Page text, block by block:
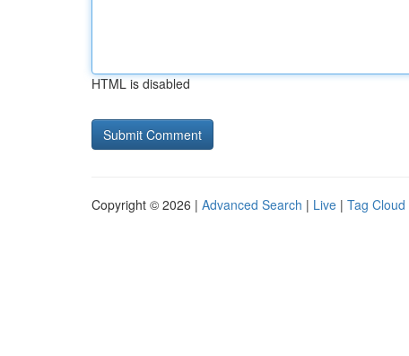
HTML is disabled
Copyright © 2026 | Advanced Search | Live | Tag Cloud